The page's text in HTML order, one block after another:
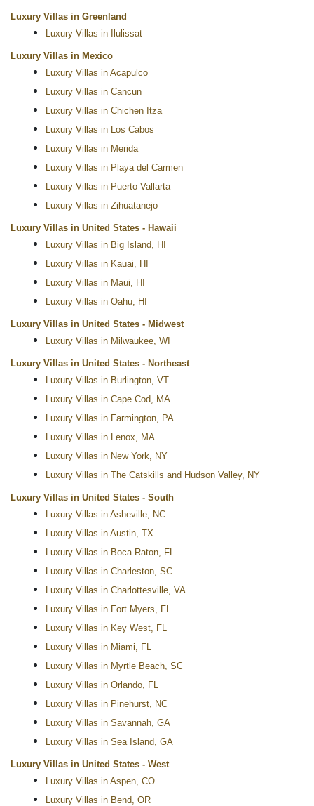
Luxury Villas in Greenland
Luxury Villas in Ilulissat
Luxury Villas in Mexico
Luxury Villas in Acapulco
Luxury Villas in Cancun
Luxury Villas in Chichen Itza
Luxury Villas in Los Cabos
Luxury Villas in Merida
Luxury Villas in Playa del Carmen
Luxury Villas in Puerto Vallarta
Luxury Villas in Zihuatanejo
Luxury Villas in United States - Hawaii
Luxury Villas in Big Island, HI
Luxury Villas in Kauai, HI
Luxury Villas in Maui, HI
Luxury Villas in Oahu, HI
Luxury Villas in United States - Midwest
Luxury Villas in Milwaukee, WI
Luxury Villas in United States - Northeast
Luxury Villas in Burlington, VT
Luxury Villas in Cape Cod, MA
Luxury Villas in Farmington, PA
Luxury Villas in Lenox, MA
Luxury Villas in New York, NY
Luxury Villas in The Catskills and Hudson Valley, NY
Luxury Villas in United States - South
Luxury Villas in Asheville, NC
Luxury Villas in Austin, TX
Luxury Villas in Boca Raton, FL
Luxury Villas in Charleston, SC
Luxury Villas in Charlottesville, VA
Luxury Villas in Fort Myers, FL
Luxury Villas in Key West, FL
Luxury Villas in Miami, FL
Luxury Villas in Myrtle Beach, SC
Luxury Villas in Orlando, FL
Luxury Villas in Pinehurst, NC
Luxury Villas in Savannah, GA
Luxury Villas in Sea Island, GA
Luxury Villas in United States - West
Luxury Villas in Aspen, CO
Luxury Villas in Bend, OR